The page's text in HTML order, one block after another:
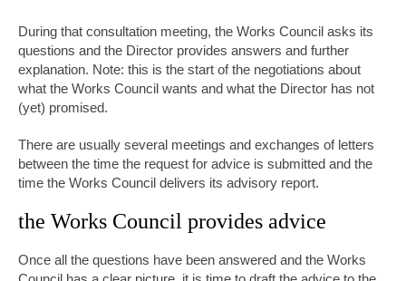
During that consultation meeting, the Works Council asks its
questions and the Director provides answers and further
explanation. Note: this is the start of the negotiations about
what the Works Council wants and what the Director has not
(yet) promised.
There are usually several meetings and exchanges of letters
between the time the request for advice is submitted and the
time the Works Council delivers its advisory report.
the Works Council provides advice
Once all the questions have been answered and the Works